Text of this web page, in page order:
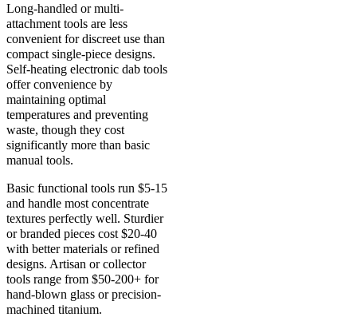
Long-handled or multi-
attachment tools are less
convenient for discreet use than
compact single-piece designs.
Self-heating electronic dab tools
offer convenience by
maintaining optimal
temperatures and preventing
waste, though they cost
significantly more than basic
manual tools.
Basic functional tools run $5-15
and handle most concentrate
textures perfectly well. Sturdier
or branded pieces cost $20-40
with better materials or refined
designs. Artisan or collector
tools range from $50-200+ for
hand-blown glass or precision-
machined titanium.